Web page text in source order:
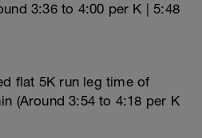
3:36 to 4:00 per K | 5:48
flat 5K run leg time of
(Around 3:54 to 4:18 per K